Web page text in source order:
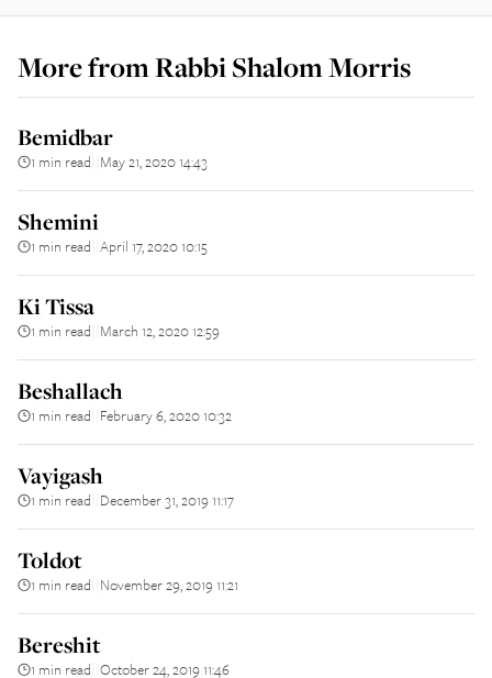
More fromRabbi Shalom Morris
Bemidbar
1 min read May 21, 2020 14:43
Shemini
1 min read April 17, 2020 10:15
Ki Tissa
1 min read March 12, 2020 12:59
Beshallach
1 min read February 6, 2020 10:32
Vayigash
1 min read December 31, 2019 11:17
Toldot
1 min read November 29, 2019 11:21
Bereshit
1 min read October 24, 2019 11:46